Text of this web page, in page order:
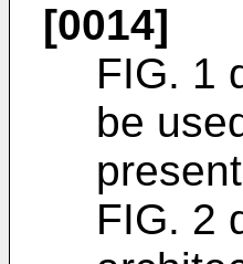
[0014]
FIG. 1
be
FIG. 2